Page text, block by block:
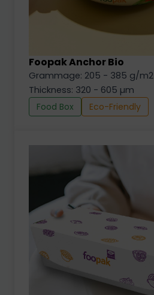
Foopak Anchor Bio
Grammage: 205 - 385 g/m2
Thickness: 320 - 605 µm
Food Box
Eco-Friendly